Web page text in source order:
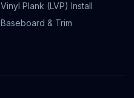
Vinyl Plank (LVP) Install
Baseboard & Trim